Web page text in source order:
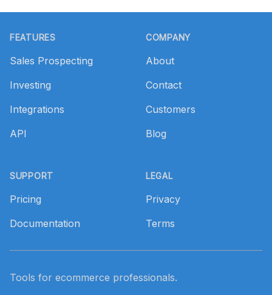
FEATURES
Sales Prospecting
Investing
Integrations
API
SUPPORT
Pricing
Documentation
COMPANY
About
Contact
Customers
Blog
LEGAL
Privacy
Terms
Tools for ecommerce professionals.